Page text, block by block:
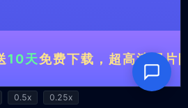
0.5x 0.25x